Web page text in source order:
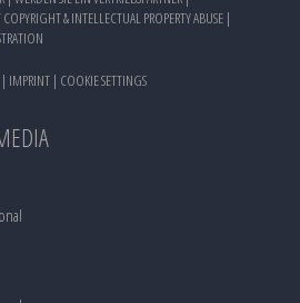
COPYRIGHT & INTELLECTUAL PROPERTY ABUSE |
| IMPRINT | COOKIE SETTINGS